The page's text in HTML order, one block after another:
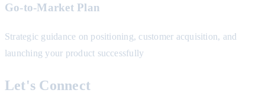
Go-to-Market Plan
Strategic guidance on positioning, customer acquisition, and
launching your product successfully
Let's Connect